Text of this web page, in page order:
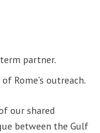
partner.
Rome’s outreach.
our shared
between the Gulf